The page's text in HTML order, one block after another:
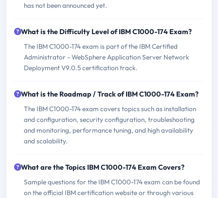
has not been announced yet.
What is the Difficulty Level of IBM C1000-174 Exam?
The IBM C1000-174 exam is part of the IBM Certified
Administrator - WebSphere Application Server Network
Deployment V9.0.5 certification track.
What is the Roadmap / Track of IBM C1000-174 Exam?
The IBM C1000-174 exam covers topics such as installation
and configuration, security configuration, troubleshooting
and monitoring, performance tuning, and high availability
and scalability.
What are the Topics IBM C1000-174 Exam Covers?
Sample questions for the IBM C1000-174 exam can be found
on the official IBM certification website or through various